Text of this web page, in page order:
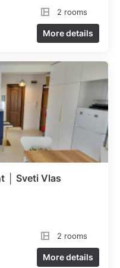
2 rooms
More details
│ Sveti Vlas
2 rooms
More details